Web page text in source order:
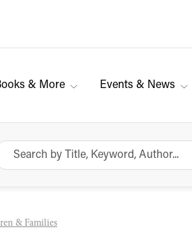
& More Events & News
& Families